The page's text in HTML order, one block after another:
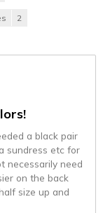
2
a black pair
sundress etc for
necessarily need
on the back
size up and